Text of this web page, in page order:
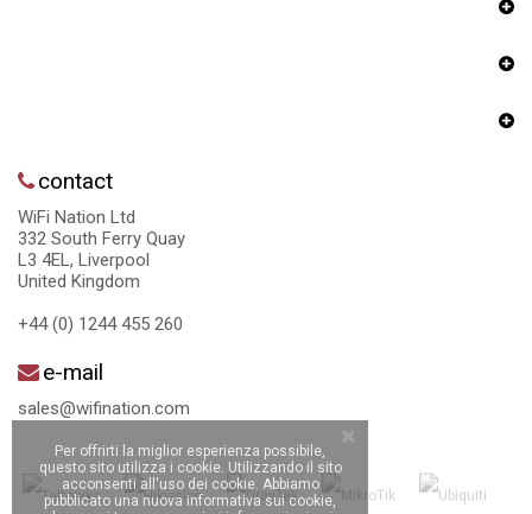
contact
WiFi Nation Ltd
332 South Ferry Quay
L3 4EL, Liverpool
United Kingdom
+44 (0) 1244 455 260
e-mail
sales@wifination.com
Per offrirti la miglior esperienza possibile,
questo sito utilizza i cookie. Utilizzando il sito
acconsenti all'uso dei cookie. Abbiamo
pubblicato una nuova informativa sui cookie,